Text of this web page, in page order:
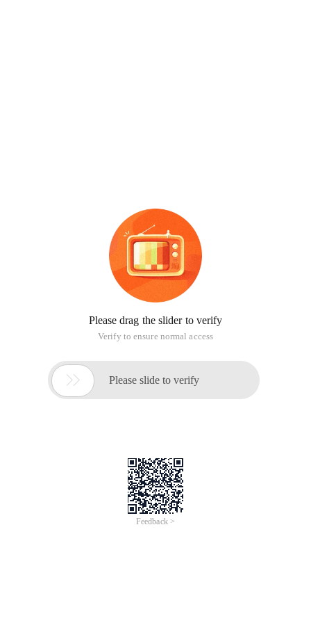
Please drag the slider to verify
Verify to ensure normal access
 Please slide to verify
Feedback >